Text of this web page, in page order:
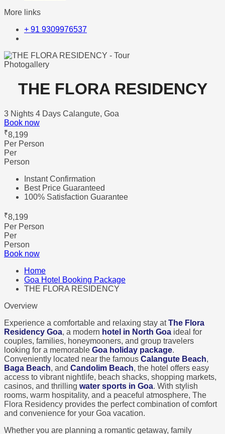
More links
+ 91 9309976537
Photogallery
THE FLORA RESIDENCY
3 Nights 4 Days Calangute, Goa
Book now
₹8,199
Per Person
Per
Person
Instant Confirmation
Best Price Guaranteed
100% Satisfaction Guarantee
₹8,199
Per Person
Per
Person
Book now
Home
Goa Hotel Booking Package
THE FLORA RESIDENCY
Overview
Experience a comfortable and relaxing stay atThe Flora
Residency Goa, a modern hotel in North Goa ideal for
couples, families, honeymooners, and group travelers
looking for a memorable Goa holiday package.
Conveniently located near the famous Calangute Beach,
Baga Beach, and Candolim Beach, the hotel offers easy
access to vibrant nightlife, beach shacks, shopping markets,
casinos, and thrilling water sports in Goa. With stylish
rooms, warm hospitality, and a peaceful atmosphere, The
Flora Residency provides the perfect combination of comfort
and convenience for your Goa vacation.
Whether you are planning a romantic getaway, family